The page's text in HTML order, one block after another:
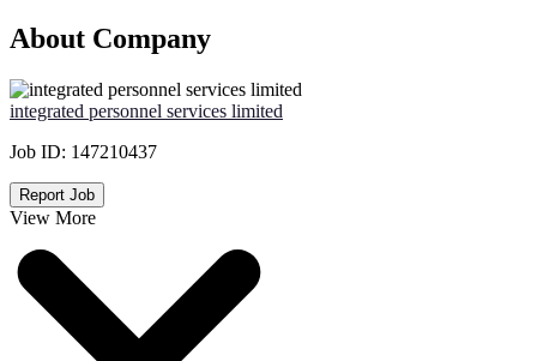
About Company
integrated personnel services limited
Job ID: 147210437
Report Job
View More